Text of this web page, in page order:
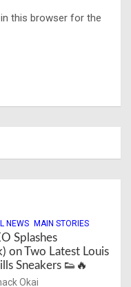
this browser for the
NEWS MAIN STORIES
Splashes
on Two Latest Louis
Sneakers 👟🔥
Okai